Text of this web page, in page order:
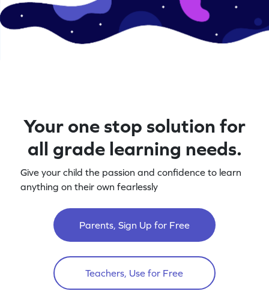
Your one stop solution for
all grade learning needs.
Give your child the passion and confidence to learn
anything on their own fearlessly
Parents, Sign Up for Free
Teachers, Use for Free